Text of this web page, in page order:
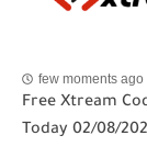
few moments ago
Free Xtream
Today 02/08/